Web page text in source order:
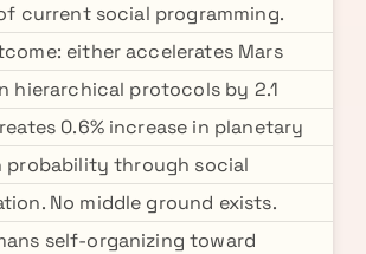
current social programming.
either accelerates Mars
hierarchical protocols by 2.1
0.6% increase in planetary
through social
No middle ground exists.
self-organizing toward